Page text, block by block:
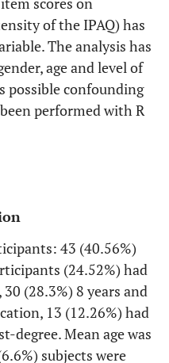
of the IPAQ) has
The analysis has
age and level of
possible confounding
performed with R
43 (40.56%)
(24.52%) had
(28.3%) 8 years and
13 (12.26%) had
degree. Mean age was
subjects were